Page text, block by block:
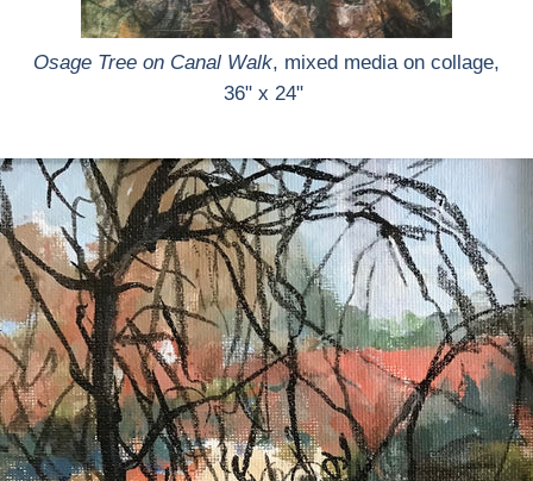
Osage Tree on Canal Walk, mixed media on collage,
36" x 24"